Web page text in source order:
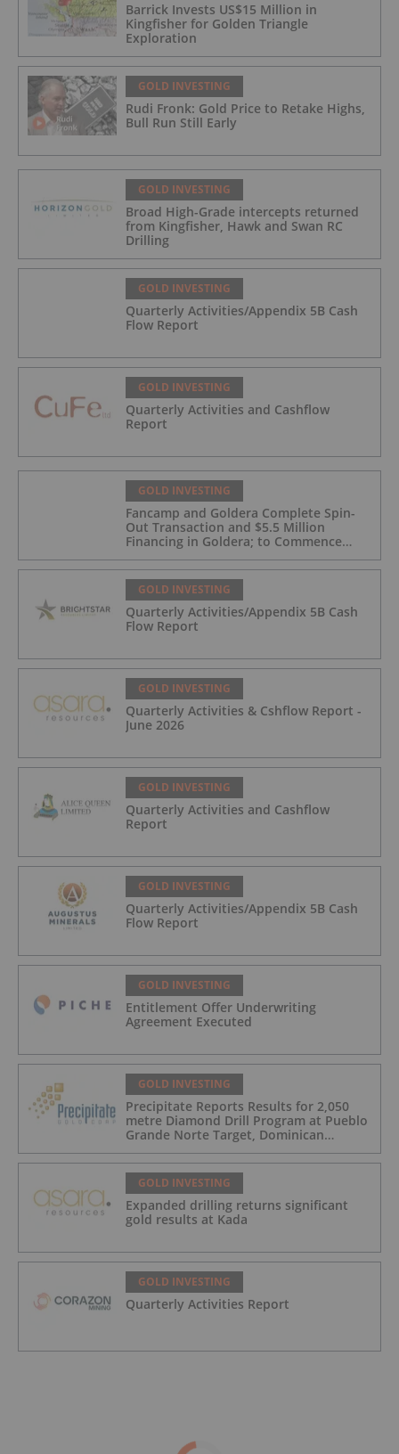
Barrick Invests US$15 Million in
Kingfisher for Golden Triangle
Exploration
GOLD INVESTING
Rudi Fronk: Gold Price to Retake Highs,
Bull Run Still Early
GOLD INVESTING
Broad High-Grade intercepts returned
from Kingfisher, Hawk and Swan RC
Drilling
GOLD INVESTING
Quarterly Activities/Appendix 5B Cash
Flow Report
GOLD INVESTING
Quarterly Activities and Cashflow
Report
GOLD INVESTING
Fancamp and Goldera Complete Spin-
Out Transaction and $5.5 Million
Financing in Goldera; to Commence
Trading August 5, 2026
GOLD INVESTING
Quarterly Activities/Appendix 5B Cash
Flow Report
GOLD INVESTING
Quarterly Activities & Cshflow Report -
June 2026
GOLD INVESTING
Quarterly Activities and Cashflow
Report
GOLD INVESTING
Quarterly Activities/Appendix 5B Cash
Flow Report
GOLD INVESTING
Entitlement Offer Underwriting
Agreement Executed
GOLD INVESTING
Precipitate Reports Results for 2,050
metre Diamond Drill Program at Pueblo
Grande Norte Target, Dominican
Republic
GOLD INVESTING
Expanded drilling returns significant
gold results at Kada
GOLD INVESTING
Quarterly Activities Report